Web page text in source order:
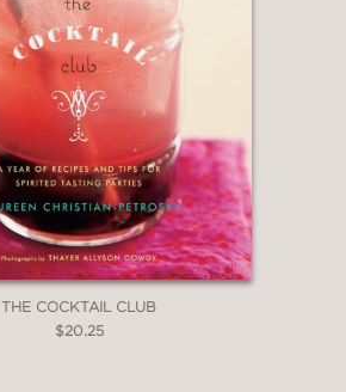
THE COCKTAIL CLUB
$20.25